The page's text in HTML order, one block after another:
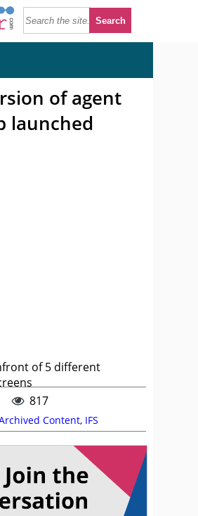
of agent
launched
817
Content, IFS